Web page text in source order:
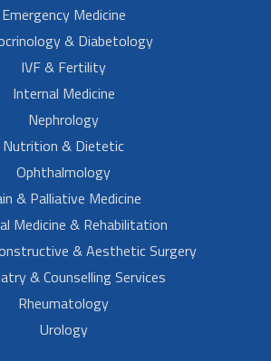
Emergency Medicine
& Diabetology
IVF & Fertility
Internal Medicine
Nephrology
Nutrition & Dietetic
Ophthalmology
& Palliative Medicine
Medicine & Rehabilitation
& Aesthetic Surgery
& Counselling Services
Rheumatology
Urology